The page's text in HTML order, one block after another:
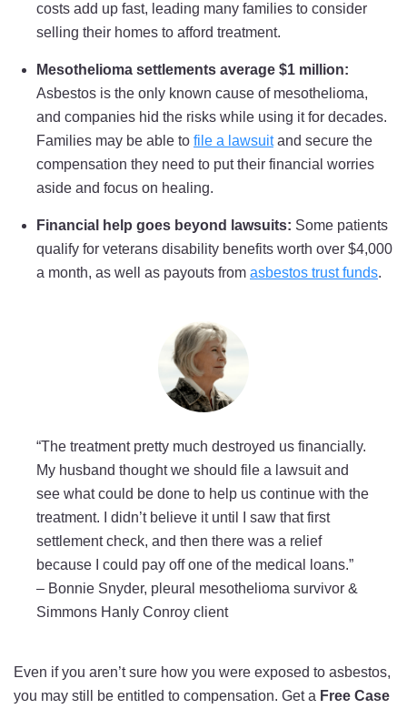
costs add up fast, leading many families to consider
selling their homes to afford treatment.
Mesothelioma settlements average $1 million:
Asbestos is the only known cause of mesothelioma,
and companies hid the risks while using it for decades.
Families may be able to file a lawsuitand secure the
compensation they need to put their financial worries
aside and focus on healing.
Financial help goes beyond lawsuits: Some patients
qualify for veterans disability benefits worth over $4,000
a month, as well as payouts from asbestos trust funds.
“The treatment pretty much destroyed us financially.
My husband thought we should file a lawsuit and
see what could be done to help us continue with the
treatment. I didn’t believe it until I saw that first
settlement check, and then there was a relief
because I could pay off one of the medical loans.”
– Bonnie Snyder, pleural mesothelioma survivor &
Simmons Hanly Conroy client
Even if you aren’t sure how you were exposed to asbestos,
you may still be entitled to compensation. Get a Free Case